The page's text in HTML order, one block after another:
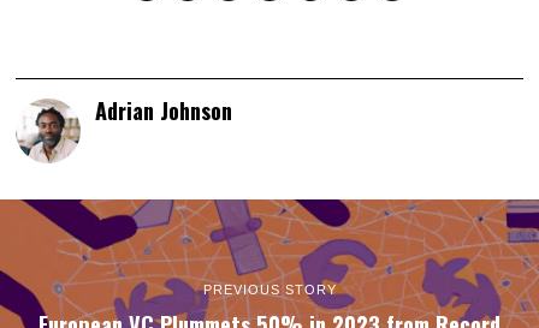
Adrian Johnson
PREVIOUS STORY